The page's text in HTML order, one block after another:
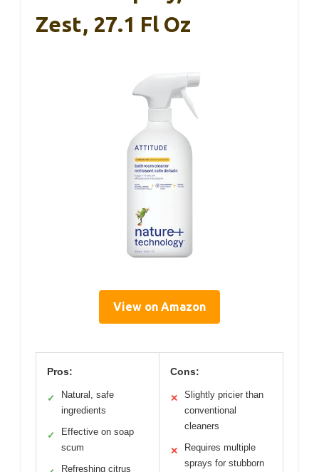
Zest, 27.1 Fl Oz
View on Amazon
Pros:
✓
Natural, safe
ingredients
✓
Effective on soap
scum
Refreshing citrus
Cons:
✕
Slightly pricier than
conventional
cleaners
✕
Requires multiple
sprays for stubborn